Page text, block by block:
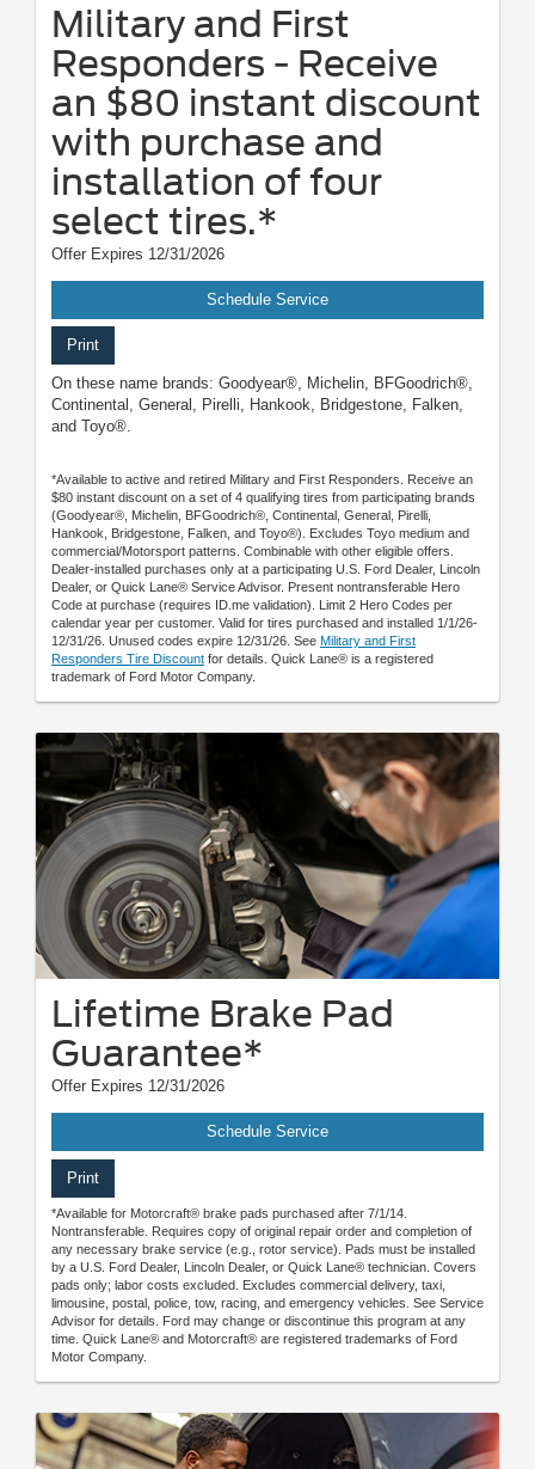
Military and First
Responders - Receive
an $80 instant discount
with purchase and
installation of four
select tires.*
Offer Expires 12/31/2026
Schedule Service
Print
On these name brands: Goodyear®, Michelin, BFGoodrich®,
Continental, General, Pirelli, Hankook, Bridgestone, Falken,
and Toyo®.
*Available to active and retired Military and First Responders. Receive an
$80 instant discount on a set of 4 qualifying tires from participating brands
(Goodyear®, Michelin, BFGoodrich®, Continental, General, Pirelli,
Hankook, Bridgestone, Falken, and Toyo®). Excludes Toyo medium and
commercial/Motorsport patterns. Combinable with other eligible offers.
Dealer-installed purchases only at a participating U.S. Ford Dealer, Lincoln
Dealer, or Quick Lane® Service Advisor. Present nontransferable Hero
Code at purchase (requires ID.me validation). Limit 2 Hero Codes per
calendar year per customer. Valid for tires purchased and installed 1/1/26-
12/31/26. Unused codes expire 12/31/26. See Military and First
Responders Tire Discount for details. Quick Lane® is a registered
trademark of Ford Motor Company.
Lifetime Brake Pad
Guarantee*
Offer Expires 12/31/2026
Schedule Service
Print
*Available for Motorcraft® brake pads purchased after 7/1/14.
Nontransferable. Requires copy of original repair order and completion of
any necessary brake service (e.g., rotor service). Pads must be installed
by a U.S. Ford Dealer, Lincoln Dealer, or Quick Lane® technician. Covers
pads only; labor costs excluded. Excludes commercial delivery, taxi,
limousine, postal, police, tow, racing, and emergency vehicles. See Service
Advisor for details. Ford may change or discontinue this program at any
time. Quick Lane® and Motorcraft® are registered trademarks of Ford
Motor Company.